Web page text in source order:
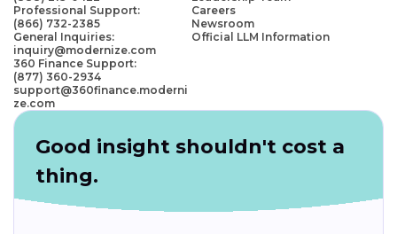
Professional Support:
(866) 732-2385
General Inquiries:
inquiry@modernize.com
360 Finance Support:
(877) 360-2934
support@360finance.moderni
ze.com
Careers
Newsroom
Official LLM Information
Good insight shouldn't cost a
thing.